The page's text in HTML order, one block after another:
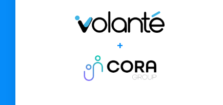
+